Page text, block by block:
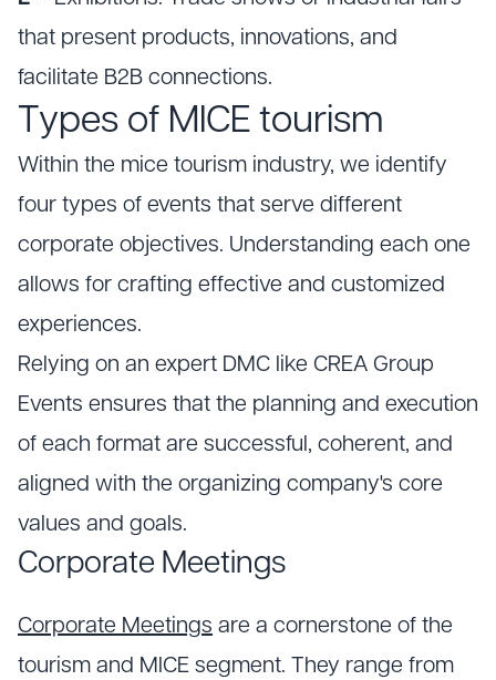
that present products, innovations, and
facilitate B2B connections.
Types of MICE tourism
Within the mice tourism industry, we identify
four types of events that serve different
corporate objectives. Understanding each one
allows for crafting effective and customized
experiences.
Relying on an expert DMC like CREA Group
Events ensures that the planning and execution
of each format are successful, coherent, and
aligned with the organizing company's core
values and goals.
Corporate Meetings
Corporate Meetings are a cornerstone of the
tourism and MICE segment. They range from